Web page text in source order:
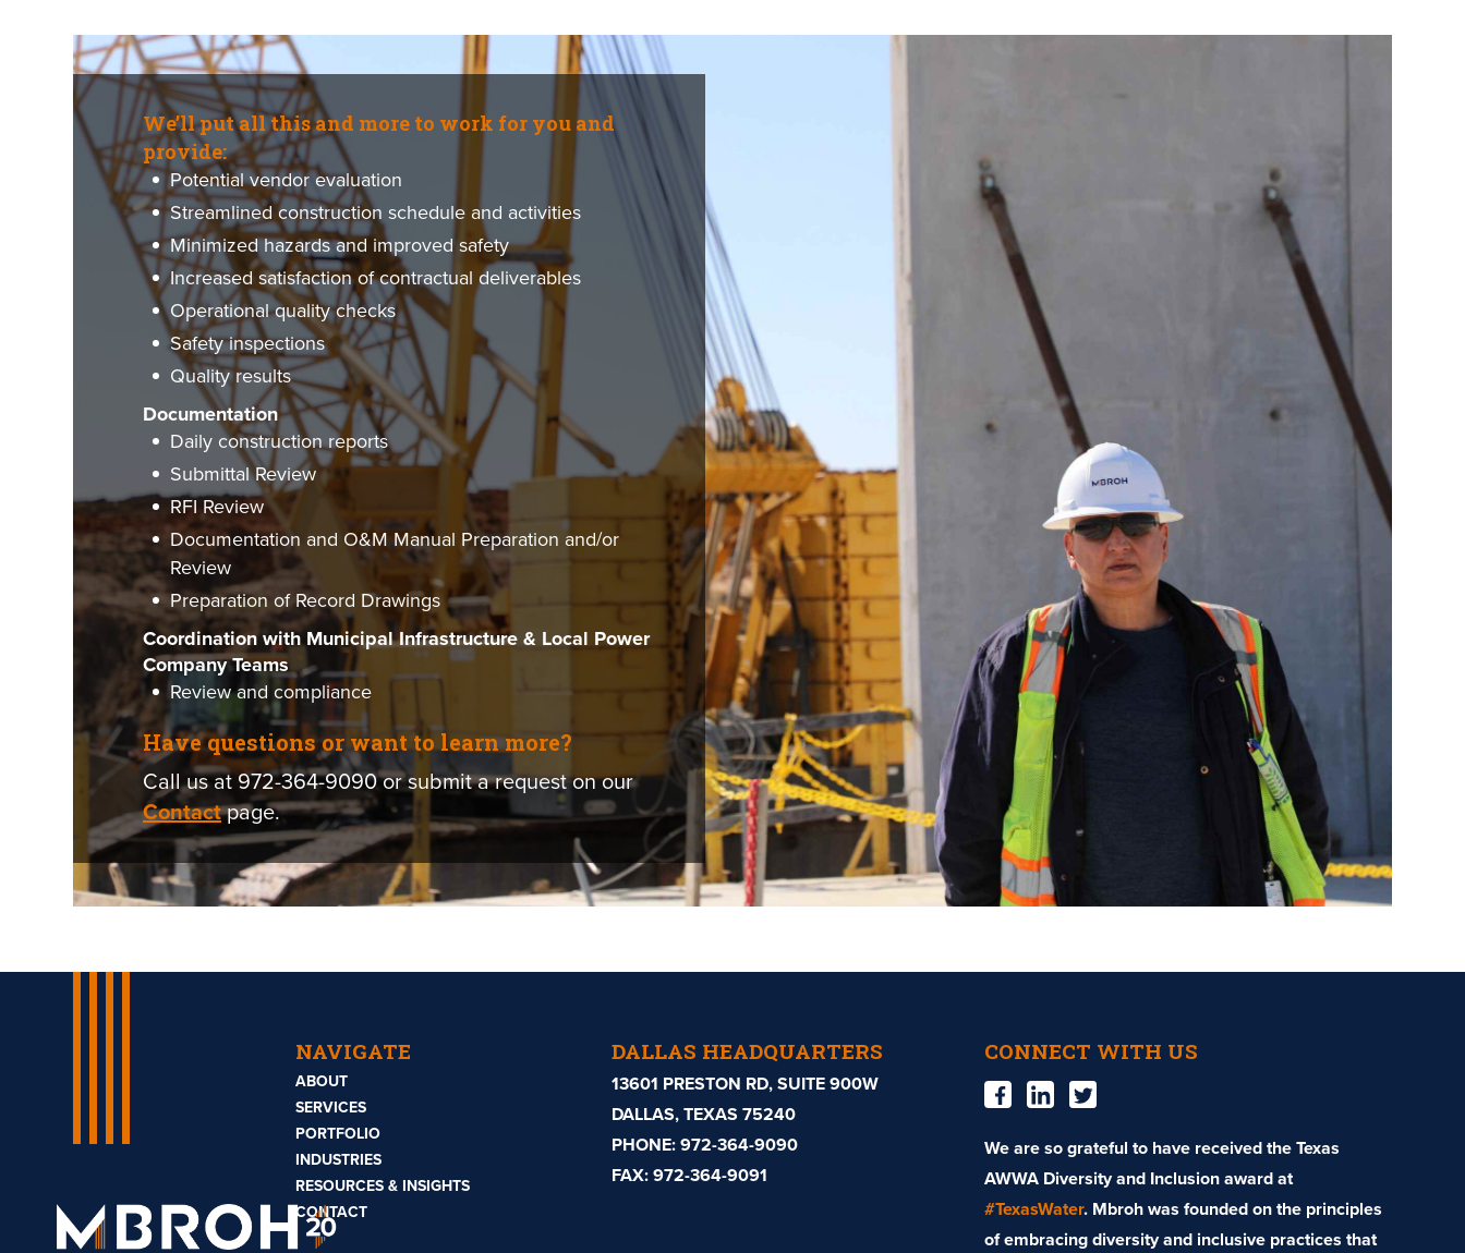
We’ll put all this and more to work for you and
provide:
Potential vendor evaluation
Streamlined construction schedule and activities
Minimized hazards and improved safety
Increased satisfaction of contractual deliverables
Operational quality checks
Safety inspections
Quality results
Documentation
Daily construction reports
Submittal Review
RFI Review
Documentation and O&M Manual Preparation and/or
Review
Preparation of Record Drawings
Coordination with Municipal Infrastructure & Local Power
Company Teams
Review and compliance
Have questions or want to learn more?
Call us at 972-364-9090 or submit a request on our
Contactpage.
Engineering
NAVIGATE
ABOUT
SERVICES
PORTFOLIO
INDUSTRIES
RESOURCES & INSIGHTS
CONTACT
DALLAS HEADQUARTERS
13601 PRESTON RD, SUITE 900W
DALLAS, TEXAS 75240
PHONE: 972-364-9090
FAX: 972-364-9091
CONNECT WITH US
We are so grateful to have received the Texas
AWWA Diversity and Inclusion award at
#TexasWater. Mbroh was founded on the principles
of embracing diversity and inclusive practices that